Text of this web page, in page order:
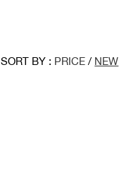
SORT BY : PRICE / NEW